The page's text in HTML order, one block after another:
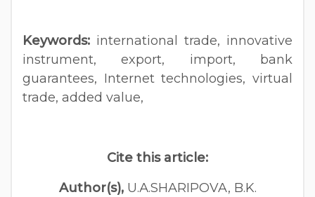
Keywords: international trade, innovative
instrument, export, import, bank
guarantees, Internet technologies, virtual
trade, added value,
Cite this article:
Author(s),U.А.SHARIPOVA, B.K.